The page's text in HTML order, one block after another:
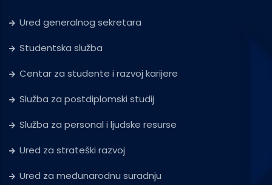
Ured generalnog sekretara
Studentska služba
Centar za studente i razvoj karijere
Služba za postdiplomski studij
Služba za personal i ljudske resurse
Ured za strateški razvoj
Ured za međunarodnu suradnju